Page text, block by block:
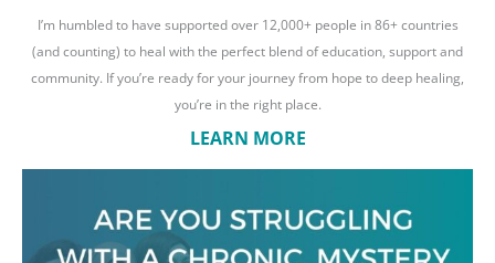
I’m humbled to have supported over 12,000+ people in 86+ countries
(and counting) to heal with the perfect blend of education, support and
community. If you’re ready for your journey from hope to deep healing,
you’re in the right place.
LEARN MORE